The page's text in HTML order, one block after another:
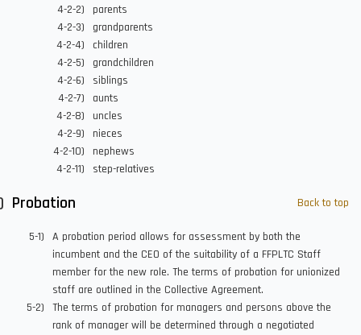
parents
grandparents
children
grandchildren
siblings
aunts
uncles
nieces
nephews
step-relatives
Back to top
Probation
A probation period allows for assessment by both the
incumbent and the CEO of the suitability of a FFPLTC Staff
member for the new role. The terms of probation for unionized
staff are outlined in the Collective Agreement.
The terms of probation for managers and persons above the
rank of manager will be determined through a negotiated